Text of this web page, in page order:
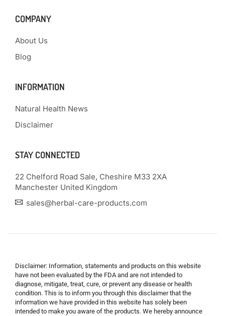
COMPANY
About Us
Blog
INFORMATION
Natural Health News
Disclaimer
STAY CONNECTED
22 Chelford Road Sale, Cheshire M33 2XA
Manchester United Kingdom
sales@herbal-care-products.com
Disclaimer: Information, statements and products on this website
have not been evaluated by the FDA and are not intended to
diagnose, mitigate, treat, cure, or prevent any disease or health
condition. This is to inform you through this disclaimer that the
information we have provided in this website has solely been
intended to make you aware of the products. We hereby announce